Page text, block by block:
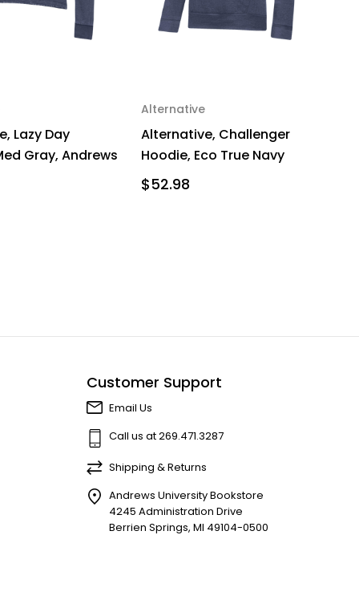
Lazy Day
Gray, Andrews
Alternative
Alternative, Challenger
Hoodie, Eco True Navy
$52.98
Customer Support
Email Us
Call us at 269.471.3287
Shipping & Returns
Andrews University Bookstore
4245 Administration Drive
Berrien Springs, MI 49104-0500